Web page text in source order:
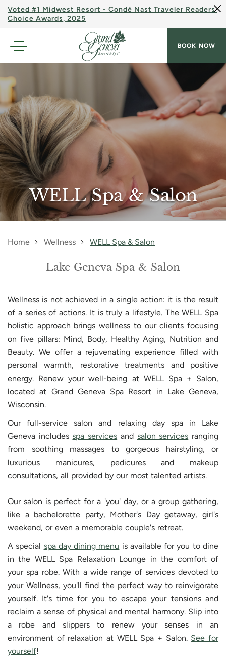
Voted #1 Midwest Resort - Condé Nast Traveler Readers'
Choice Awards, 2025
BOOK NOW
WELL Spa & Salon
Home Wellness WELL Spa & Salon
Lake Geneva Spa & Salon
Wellness is not achieved in a single action: it is the result
of a series of actions. It is truly a lifestyle. The WELL Spa
holistic approach brings wellness to our clients focusing
on five pillars: Mind, Body, Healthy Aging, Nutrition and
Beauty. We offer a rejuvenating experience filled with
personal warmth, restorative treatments and positive
energy. Renew your well-being at WELL Spa + Salon,
located at Grand Geneva Spa Resort in Lake Geneva,
Wisconsin.
Our full-service salon and relaxing day spa in Lake
Geneva includes spa services and salon services ranging
from soothing massages to gorgeous hairstyling, or
luxurious manicures, pedicures and makeup
consultations, all provided by our most talented artists.
Our salon is perfect for a 'you' day, or a group gathering,
like a bachelorette party, Mother's Day getaway, girl's
weekend, or even a memorable couple's retreat.
A special spa day dining menu is available for you to dine
in the WELL Spa Relaxation Lounge in the comfort of
your spa robe. With a wide range of services devoted to
your Wellness, you'll find the perfect way to reinvigorate
yourself. It's time for you to escape your tensions and
reclaim a sense of physical and mental harmony. Slip into
a robe and slippers to renew your senses in an
environment of relaxation at WELL Spa + Salon. See for
yourself!